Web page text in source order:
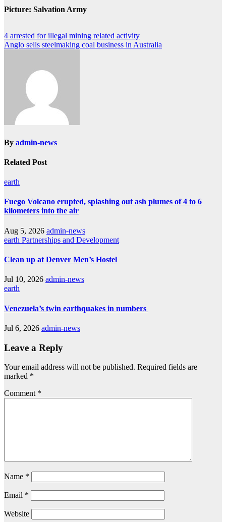
Picture: Salvation Army
Post
navigation
4 arrested for illegal mining related activity
Anglo sells steelmaking coal business in Australia
By admin-news
Related Post
earth
Fuego Volcano erupted, splashing out ash plumes of 4 to 6
kilometers into the air
Aug 5, 2026 admin-news
earth Partnerships and Development
Clean up at Denver Men’s Hostel
Jul 10, 2026 admin-news
earth
Venezuela’s twin earthquakes in numbers
Jul 6, 2026 admin-news
Leave a Reply
Your email address will not be published. Required fields are
marked *
Comment *
Name *
Email *
Website